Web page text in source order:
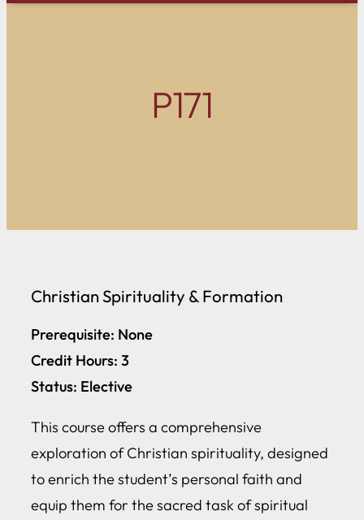
P171
Christian Spirituality & Formation
Prerequisite: None
Credit Hours: 3
Status: Elective
This course offers a comprehensive
exploration of Christian spirituality, designed
to enrich the student’s personal faith and
equip them for the sacred task of spiritual